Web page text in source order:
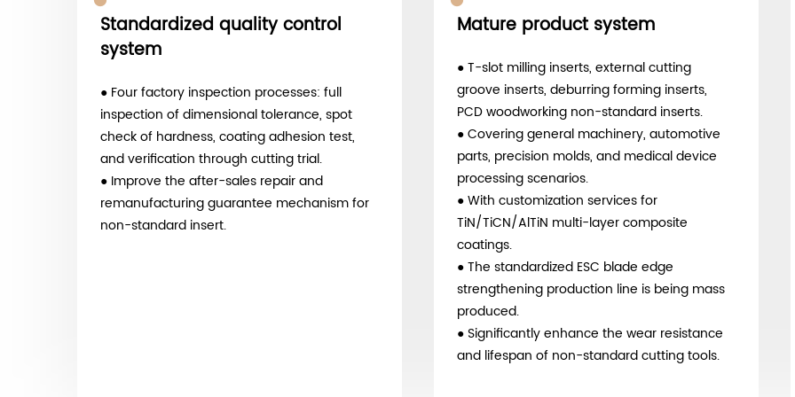
Mature product system
groove inserts, deburring forming inserts,
PCD woodworking non-standard inserts.
● Covering general machinery, automotive
parts, precision molds, and medical device
processing scenarios.
● With customization services for
TiN/TiCN/AlTiN multi-layer composite
Comprehensive solution
● Maintain stable exports to markets such as
Ecuador, Mexico, and Malaysia.
● Establish a bilingual communication
process for foreign trade drawings, as well as
a service process for overseas sample
delivery and trial cutting.
● Orders for overseas customized non-
standard carbide cutting inserts continue to
grow.